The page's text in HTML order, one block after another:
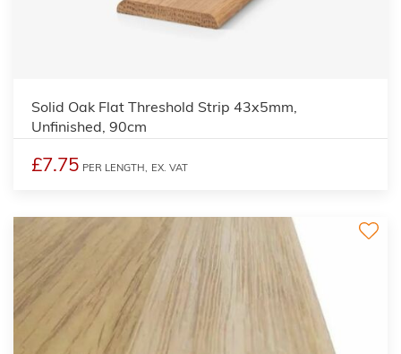
Solid Oak Flat Threshold Strip 43x5mm,
Unfinished, 90cm
£7.75 PER LENGTH, EX. VAT